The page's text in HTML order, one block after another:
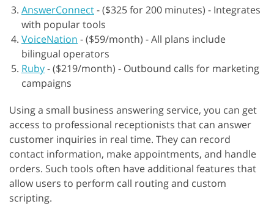
AnswerConnect-($325 for 200 minutes) - Integrates
with popular tools
VoiceNation -($59/month) - All plans include
bilingual operators
Ruby-($219/month) - Outbound calls for marketing
campaigns
Using a small business answering service, you can get
access to professional receptionists that can answer
customer inquiries in real time. They can record
contact information, make appointments, and handle
orders. Such tools often have additional features that
allow users to perform call routing and custom
scripting.